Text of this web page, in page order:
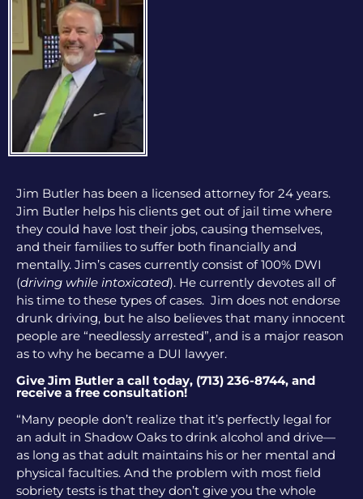
Jim Butler has been a licensed attorney for 24 years.
Jim Butler helps his clients get out of jail time where
they could have lost their jobs, causing themselves,
and their families to suffer both financially and
mentally. Jim’s cases currently consist of 100% DWI
(driving while intoxicated). He currently devotes all of
his time to these types of cases. Jim does not endorse
drunk driving, but he also believes that many innocent
people are “needlessly arrested”, and is a major reason
as to why he became a DUI lawyer.
Give Jim Butler a call today, (713) 236-8744, and
receive a free consultation!
“Many people don’t realize that it’s perfectly legal for
an adult in Shadow Oaks to drink alcohol and drive—
as long as that adult maintains his or her mental and
physical faculties. And the problem with most field
sobriety tests is that they don’t give you the whole